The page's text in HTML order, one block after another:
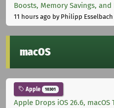
Boosts, Memory Savings, and
11 hours ago by Philipp Esselbach
macOS
Apple 10301
Apple Drops iOS 26.6, macOS